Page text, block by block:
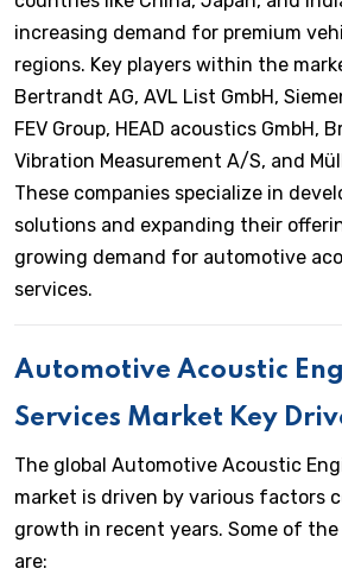
increasing demand for premium
regions. Key players within the
Bertrandt AG, AVL List GmbH,
FEV Group, HEAD acoustics GmbH,
Vibration Measurement A/S, and
These companies specialize in
solutions and expanding their
growing demand for automotive
services.
Automotive Acoustic
Services Market Key
The global Automotive Acoustic
market is driven by various factors
growth in recent years. Some of
are: